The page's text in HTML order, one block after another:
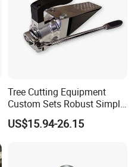
Tree Cutting Equipment
Custom Sets Robust Simple
Steel Silver Lightest Tree
Felling Technique Jack
US$15.94-26.15